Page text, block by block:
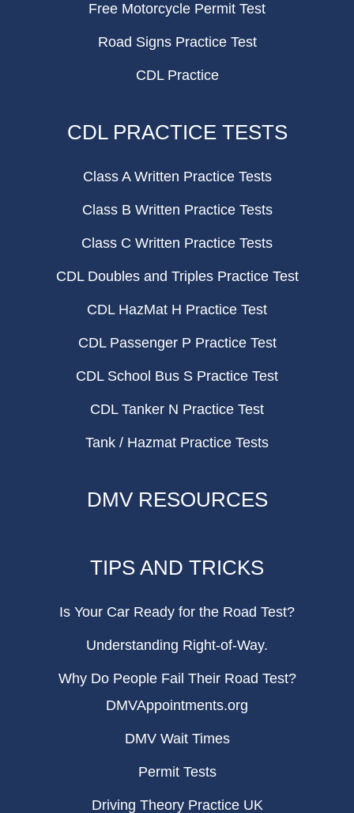
Free Motorcycle Permit Test
Road Signs Practice Test
CDL Practice
CDL PRACTICE TESTS
Class A Written Practice Tests
Class B Written Practice Tests
Class C Written Practice Tests
CDL Doubles and Triples Practice Test
CDL HazMat H Practice Test
CDL Passenger P Practice Test
CDL School Bus S Practice Test
CDL Tanker N Practice Test
Tank / Hazmat Practice Tests
DMV RESOURCES
TIPS AND TRICKS
Is Your Car Ready for the Road Test?
Understanding Right-of-Way.
Why Do People Fail Their Road Test?
DMVAppointments.org
DMV Wait Times
Permit Tests
Driving Theory Practice UK